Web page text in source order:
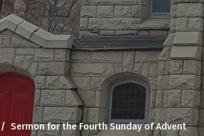
Sermon for the Fourth Sunday of Advent